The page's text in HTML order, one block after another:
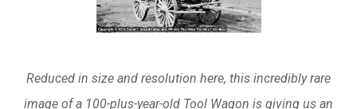
Reduced in size and resolution here, this incredibly rare
image of a 100-plus-year-old Tool Wagon is giving us an